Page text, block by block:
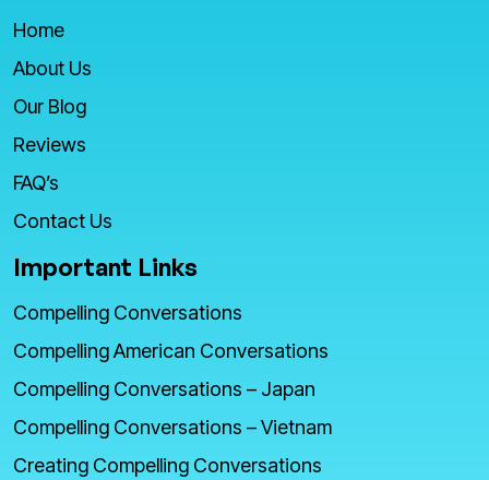
Home
About Us
Our Blog
Reviews
FAQ’s
Contact Us
Important Links
Compelling Conversations
Compelling American Conversations
Compelling Conversations – Japan
Compelling Conversations – Vietnam
Creating Compelling Conversations